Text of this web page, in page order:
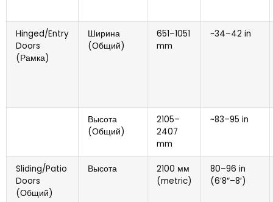
Hinged/Entry
Doors
(Рамка)
Ширина
(Общий)
651–1051
mm
~34–42 in
Высота
(Общий)
2105–
2407
mm
~83–95 in
Sliding/Patio
Doors
(Общий)
Высота
2100 мм
(metric)
80–96 in
(6’8″–8′)